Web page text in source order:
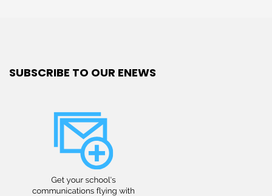
SUBSCRIBE TO OUR ENEWS